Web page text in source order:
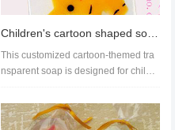
Children's cartoon shaped soap fruit flavor animal fruit shaped soap
This customized cartoon-themed tra
nsparent soap is designed for childr